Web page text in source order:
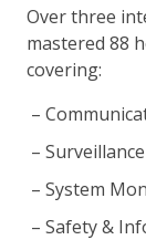
Over three
mastered 88
covering:
System
Safety &